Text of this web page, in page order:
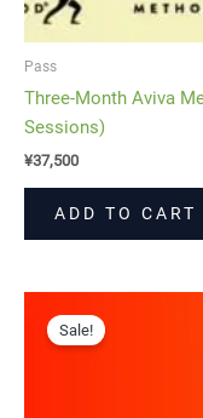
Pass
Three-Month Aviva
Sessions)
¥37,500
ADD TO CART
Sale!price
was: